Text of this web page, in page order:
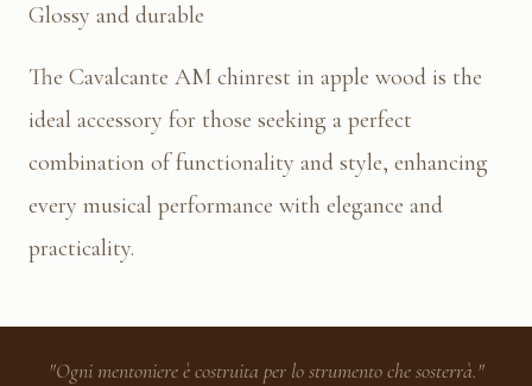
Glossy and durable
The Cavalcante AM chinrest in apple wood is the
ideal accessory for those seeking a perfect
combination of functionality and style, enhancing
every musical performance with elegance and
practicality.
"Ogni mentoniere è costruita per lo strumento che sosterrà."